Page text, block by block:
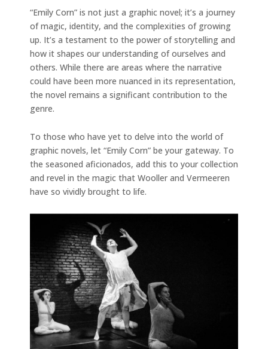
“Emily Corn” is not just a graphic novel; it’s a journey
of magic, identity, and the complexities of growing
up. It’s a testament to the power of storytelling and
how it shapes our understanding of ourselves and
others. While there are areas where the narrative
could have been more nuanced in its representation,
the novel remains a significant contribution to the
genre.
To those who have yet to delve into the world of
graphic novels, let “Emily Corn” be your gateway. To
the seasoned aficionados, add this to your collection
and revel in the magic that Wooller and Vermeeren
have so vividly brought to life.